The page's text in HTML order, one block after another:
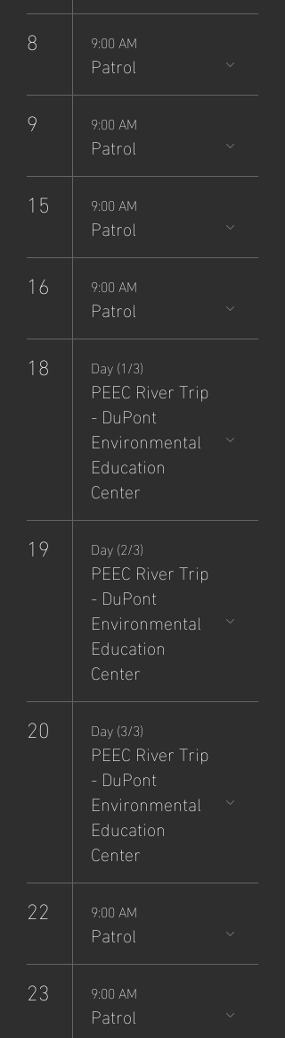
8 9:00 AM
Patrol
9 9:00 AM
Patrol
15 9:00 AM
Patrol
16 9:00 AM
Patrol
18 Day (1/3)
PEEC River Trip
- DuPont
Environmental
Education
Center
19 Day (2/3)
PEEC River Trip
- DuPont
Environmental
Education
Center
20 Day (3/3)
PEEC River Trip
- DuPont
Environmental
Education
Center
22 9:00 AM
Patrol
23 9:00 AM
Patrol